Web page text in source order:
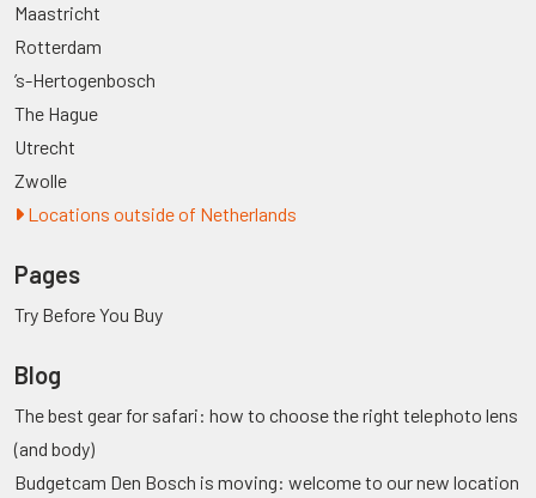
Maastricht
Rotterdam
’s-Hertogenbosch
The Hague
Utrecht
Zwolle
Locations outside of Netherlands
Pages
Try Before You Buy
Blog
The best gear for safari: how to choose the right telephoto lens
(and body)
Budgetcam Den Bosch is moving: welcome to our new location